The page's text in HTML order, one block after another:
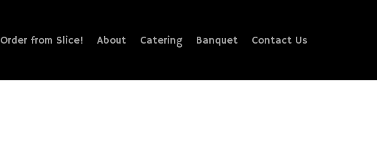
Order from Slice! About Catering Banquet Contact Us